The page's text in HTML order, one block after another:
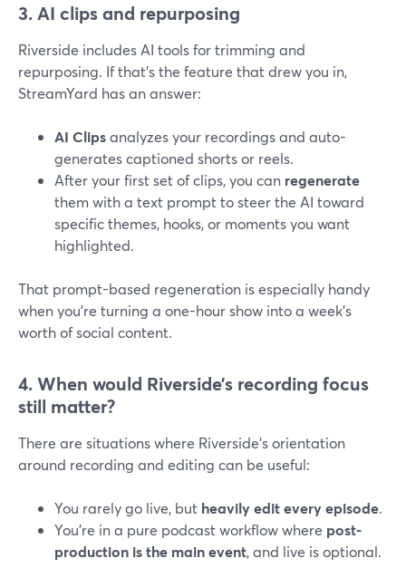
3. AI clips and repurposing
Riverside includes AI tools for trimming and
repurposing. If that’s the feature that drew you in,
StreamYard has an answer:
AI Clipsanalyzes your recordings and auto-
generates captioned shorts or reels.
After your first set of clips, you can regenerate
them with a text prompt to steer the AI toward
specific themes, hooks, or moments you want
highlighted.
That prompt-based regeneration is especially handy
when you’re turning a one-hour show into a week’s
worth of social content.
4. When would Riverside’s recording focus
still matter?
There are situations where Riverside’s orientation
around recording and editing can be useful:
You rarely go live, but heavily edit every episode.
You’re in a pure podcast workflow where post-
production is the main event, and live is optional.